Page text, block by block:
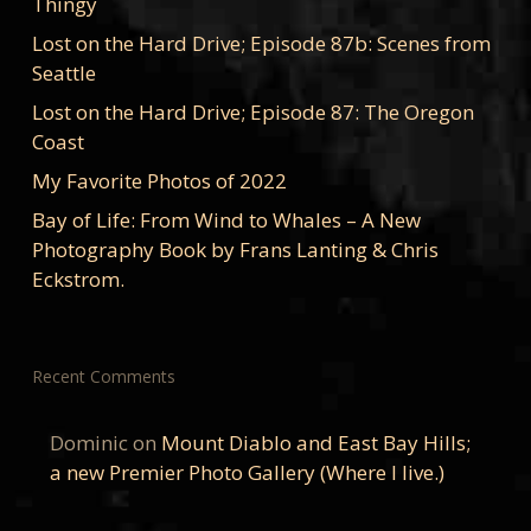
Lost on the Hard Drive; Episode 87b: Scenes from
Seattle
Lost on the Hard Drive; Episode 87: The Oregon
Coast
My Favorite Photos of 2022
Bay of Life: From Wind to Whales – A New
Photography Book by Frans Lanting & Chris
Eckstrom.
Recent Comments
Dominicon Mount Diablo and East Bay Hills;
a new Premier Photo Gallery (Where I live.)